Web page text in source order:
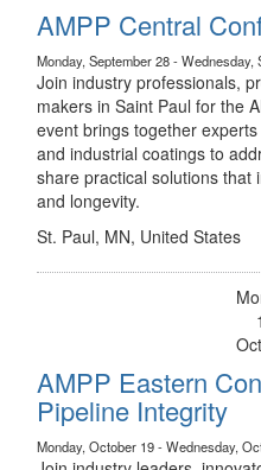
AMPP Central
Monday, September 28 - Wednesday,
Join industry professionals,
makers in Saint Paul for the
event brings together
and industrial coatings to
share practical solutions that
and longevity.
St. Paul, MN, United States
AMPP Eastern
Pipeline Integrity
Monday, October 19 - Wednesday,